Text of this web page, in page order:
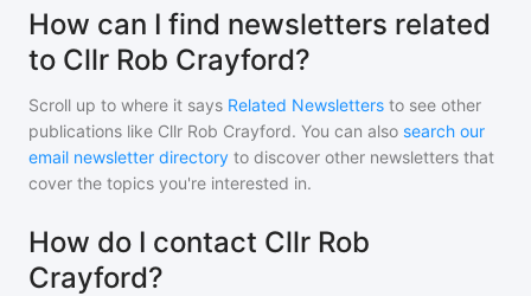
How can I find newsletters related
to Cllr Rob Crayford?
Scroll up to where it says Related Newsletters to see other
publications like Cllr Rob Crayford. You can also search our
email newsletter directory to discover other newsletters that
cover the topics you're interested in.
How do I contact Cllr Rob
Crayford?